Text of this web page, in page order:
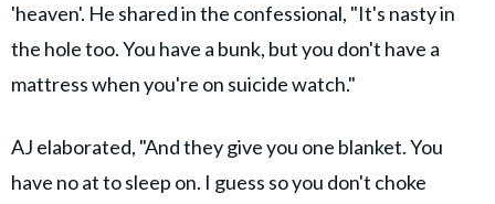
'heaven'. He shared in the confessional, "It's nasty in
the hole too. You have a bunk, but you don't have a
mattress when you're on suicide watch."
AJ elaborated, "And they give you one blanket. You
have no at to sleep on. I guess so you don't choke